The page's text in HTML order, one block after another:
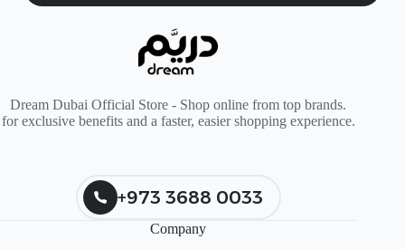
Dream Dubai Official Store - Shop online from top brands.
for exclusive benefits and a faster, easier shopping experience.
+973 3688 0033
Company